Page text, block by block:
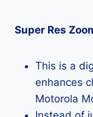
Super Res
This is a
enhances
Motorola